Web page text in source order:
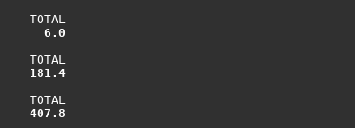
TOTAL
-
   6.0
TOTAL
181.4
TOTAL
-
407.8